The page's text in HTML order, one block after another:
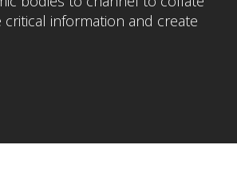
critical information and create